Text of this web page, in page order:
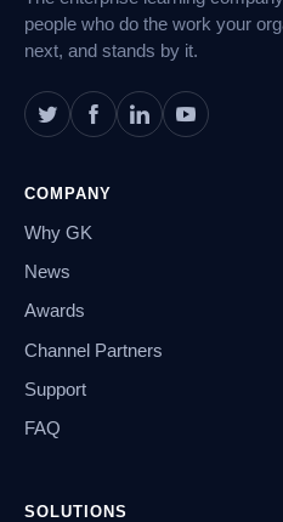
people who do the work your
next, and stands by it.
COMPANY
Why GK
News
Awards
Channel Partners
Support
FAQ
SOLUTIONS